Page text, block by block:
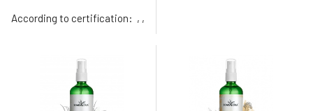
properties of thyme essential
works against the formation
of comedones. Helps balance
pH and accelerate the
According to certification: , ,
impurities, refreshes,
hydrates, maintains the
correct pH, and supports a